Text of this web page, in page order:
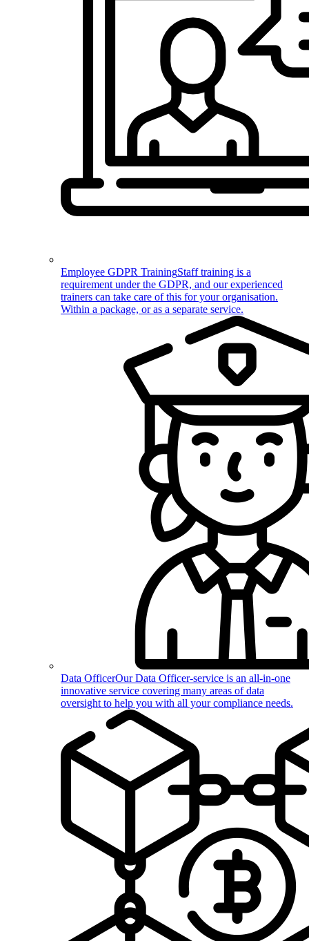
Employee GDPR TrainingStaff training is a
requirement under the GDPR, and our experienced
trainers can take care of this for your organisation.
Within a package, or as a separate service.
Data OfficerOur Data Officer-service is an all-in-one
innovative service covering many areas of data
oversight to help you with all your compliance needs.